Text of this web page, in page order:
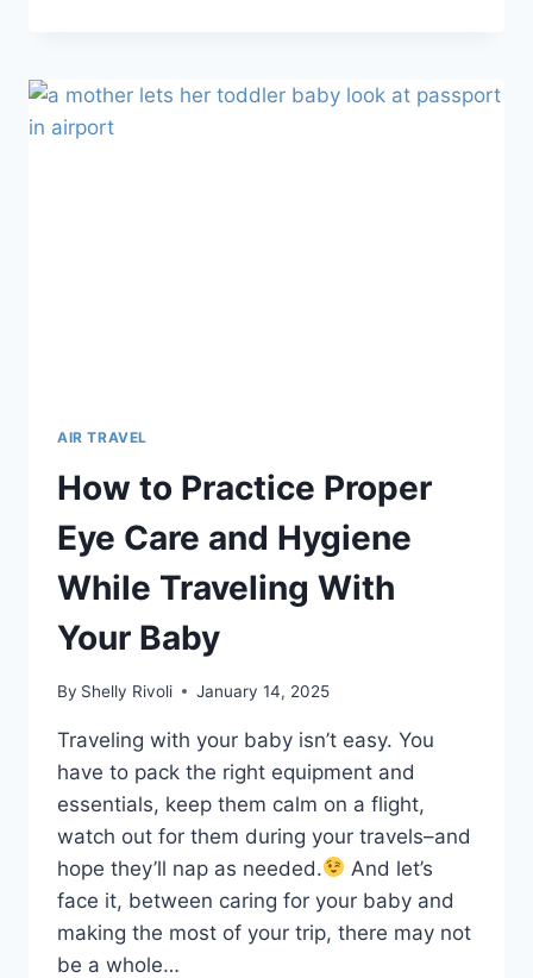
KNOW
ABOUT
AIR TRAVEL
How to Practice Proper
Eye Care and Hygiene
While Traveling With
Your Baby
By Shelly Rivoli January 14, 2025
Traveling with your baby isn’t easy. You
have to pack the right equipment and
essentials, keep them calm on a flight,
watch out for them during your travels–and
hope they’ll nap as needed.
And let’s
face it, between caring for your baby and
making the most of your trip, there may not
be a whole…